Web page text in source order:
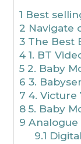
1 Best
2 Navigate
3 The Best
4 1. BT
5 2. Baby
6 3.
7 4. Victure
8 5. Baby
9
9.1